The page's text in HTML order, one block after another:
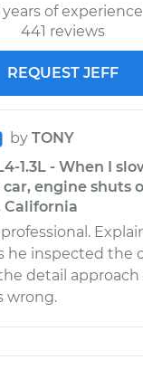
years of experience
441 reviews
REQUEST JEFF
by TONY
1.3L - When I
engine shuts
California
he inspected the
detail
wrong.